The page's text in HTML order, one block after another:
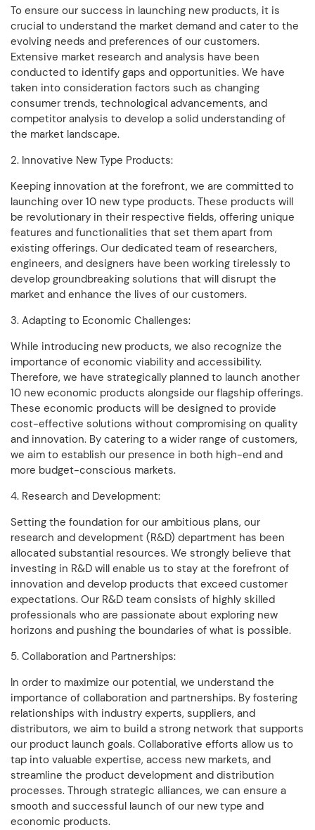
To ensure our success in launching new products, it is
crucial to understand the market demand and cater to the
evolving needs and preferences of our customers.
Extensive market research and analysis have been
conducted to identify gaps and opportunities. We have
taken into consideration factors such as changing
consumer trends, technological advancements, and
competitor analysis to develop a solid understanding of
the market landscape.
2. Innovative New Type Products:
Keeping innovation at the forefront, we are committed to
launching over 10 new type products. These products will
be revolutionary in their respective fields, offering unique
features and functionalities that set them apart from
existing offerings. Our dedicated team of researchers,
engineers, and designers have been working tirelessly to
develop groundbreaking solutions that will disrupt the
market and enhance the lives of our customers.
3. Adapting to Economic Challenges:
While introducing new products, we also recognize the
importance of economic viability and accessibility.
Therefore, we have strategically planned to launch another
10 new economic products alongside our flagship offerings.
These economic products will be designed to provide
cost-effective solutions without compromising on quality
and innovation. By catering to a wider range of customers,
we aim to establish our presence in both high-end and
more budget-conscious markets.
4. Research and Development:
Setting the foundation for our ambitious plans, our
research and development (R&D) department has been
allocated substantial resources. We strongly believe that
investing in R&D will enable us to stay at the forefront of
innovation and develop products that exceed customer
expectations. Our R&D team consists of highly skilled
professionals who are passionate about exploring new
horizons and pushing the boundaries of what is possible.
5. Collaboration and Partnerships:
In order to maximize our potential, we understand the
importance of collaboration and partnerships. By fostering
relationships with industry experts, suppliers, and
distributors, we aim to build a strong network that supports
our product launch goals. Collaborative efforts allow us to
tap into valuable expertise, access new markets, and
streamline the product development and distribution
processes. Through strategic alliances, we can ensure a
smooth and successful launch of our new type and
economic products.